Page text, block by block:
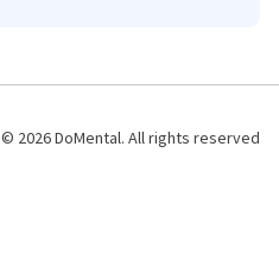
© 2026 DoMental. All rights reserved